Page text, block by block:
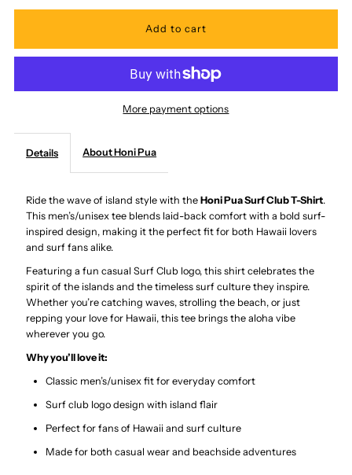
quantity
-
Surf
Club
Unisex
Hawaiian
Shirt
quantity
Honi
Surf
Club
Unisex
Hawaiian
Shirt
More payment options
Details About Honi Pua
Ride the wave of island style with theHoni Pua Surf Club T-Shirt.
This men’s/unisex tee blends laid-back comfort with a bold surf-
inspired design, making it the perfect fit for both Hawaii lovers
and surf fans alike.
Featuring a fun casual Surf Club logo, this shirt celebrates the
spirit of the islands and the timeless surf culture they inspire.
Whether you’re catching waves, strolling the beach, or just
repping your love for Hawaii, this tee brings the aloha vibe
wherever you go.
Why you’ll love it:
Classic men’s/unisex fit for everyday comfort
Surf club logo design with island flair
Perfect for fans of Hawaii and surf culture
Made for both casual wear and beachside adventures